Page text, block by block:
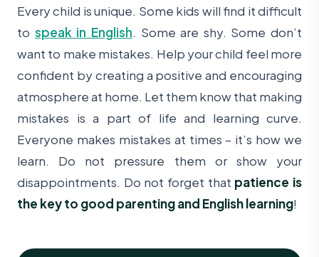
Every child is unique. Some kids will find it difficult
to speak in English. Some are shy. Some don’t
want to make mistakes. Help your child feel more
confident by creating a positive and encouraging
atmosphere at home. Let them know that making
mistakes is a part of life and learning curve.
Everyone makes mistakes at times – it’s how we
learn. Do not pressure them or show your
disappointments. Do not forget that patience is
the key to good parenting and English learning!